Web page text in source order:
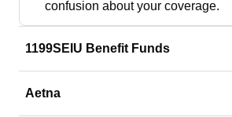
confusion about your coverage.
1199SEIU Benefit Funds
Aetna